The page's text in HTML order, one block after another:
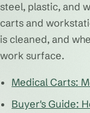
steel, plastic, and
carts and
is cleaned, and
work surface.
Medical Carts:
Buyer's Guide: